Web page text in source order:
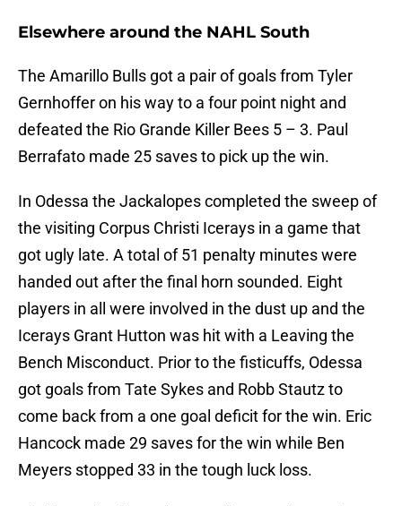
Elsewhere around the NAHL South
The Amarillo Bulls got a pair of goals from Tyler
Gernhoffer on his way to a four point night and
defeated the Rio Grande Killer Bees 5 – 3. Paul
Berrafato made 25 saves to pick up the win.
In Odessa the Jackalopes completed the sweep of
the visiting Corpus Christi Icerays in a game that
got ugly late. A total of 51 penalty minutes were
handed out after the final horn sounded. Eight
players in all were involved in the dust up and the
Icerays Grant Hutton was hit with a Leaving the
Bench Misconduct. Prior to the fisticuffs, Odessa
got goals from Tate Sykes and Robb Stautz to
come back from a one goal deficit for the win. Eric
Hancock made 29 saves for the win while Ben
Meyers stopped 33 in the tough luck loss.